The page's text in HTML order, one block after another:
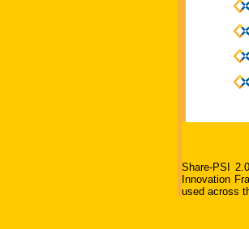
Share-PSI
Innovation
used across